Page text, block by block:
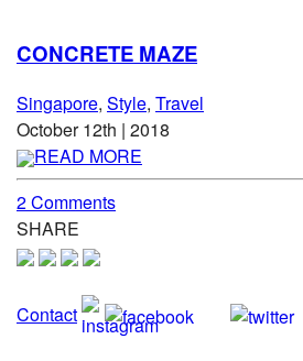
CONCRETE MAZE
Singapore, Style, Travel
October 12th | 2018
READ MORE
2 Comments
SHARE
Contact